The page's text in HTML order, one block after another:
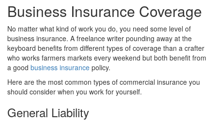
Business Insurance Coverage
No matter what kind of work you do, you need some level of
business insurance. A freelance writer pounding away at the
keyboard benefits from different types of coverage than a crafter
who works farmers markets every weekend but both benefit from
a good business insurance policy.
Here are the most common types of commercial insurance you
should consider when you work for yourself.
General Liability